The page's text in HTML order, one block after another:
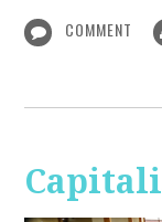
COMMENT